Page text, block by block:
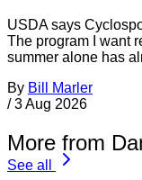
USDA says
The program I want
summer alone has
By Bill Marler
/ 3 Aug 2026
More from
See all